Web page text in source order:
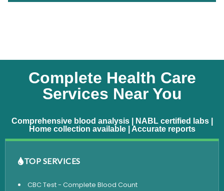
Complete Health Care
Services Near You
Comprehensive blood analysis | NABL certified labs |
Home collection available | Accurate reports
TOP SERVICES
CBC Test - Complete Blood Count